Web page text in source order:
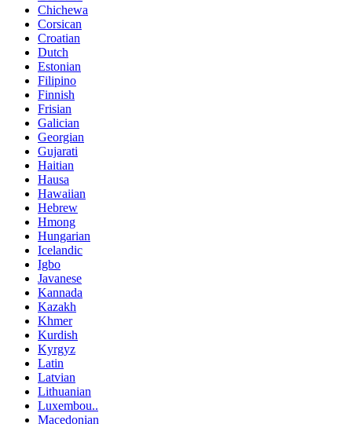
Chichewa
Corsican
Croatian
Dutch
Estonian
Filipino
Finnish
Frisian
Galician
Georgian
Gujarati
Haitian
Hausa
Hawaiian
Hebrew
Hmong
Hungarian
Icelandic
Igbo
Javanese
Kannada
Kazakh
Khmer
Kurdish
Kyrgyz
Latin
Latvian
Lithuanian
Luxembou..
Macedonian